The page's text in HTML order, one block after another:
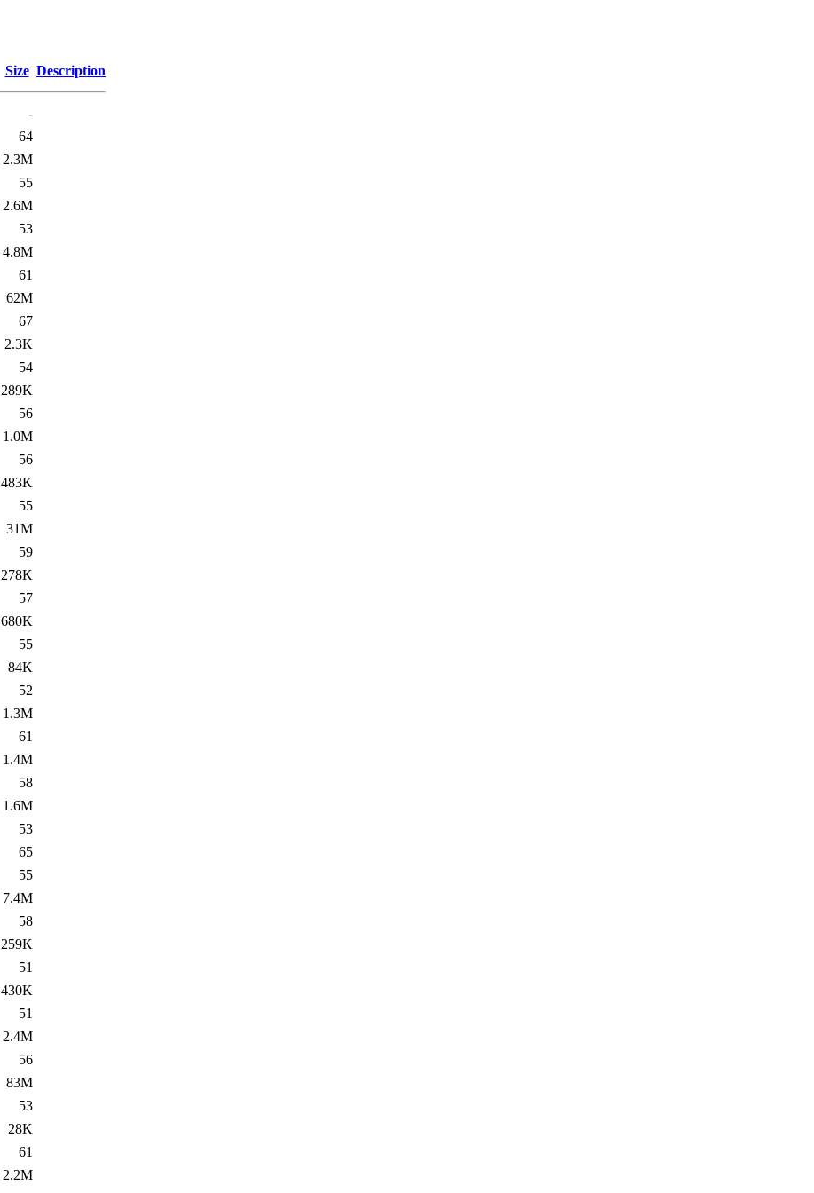
Size Description
-
64
2.3M
55
2.6M
53
4.8M
61
62M
67
2.3K
54
289K
56
1.0M
56
483K
55
31M
59
278K
57
680K
55
84K
52
1.3M
61
1.4M
58
1.6M
53
65
55
7.4M
58
259K
51
430K
51
2.4M
56
83M
53
28K
61
2.2M